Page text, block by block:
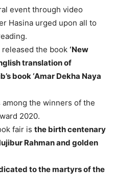
event through video
Hasina urged upon all to
the book ‘New
translation of
book ‘Amar Dekha Naya
the winners of the
2020.
fair is the birth centenary
Rahman and golden
to the martyrs of the